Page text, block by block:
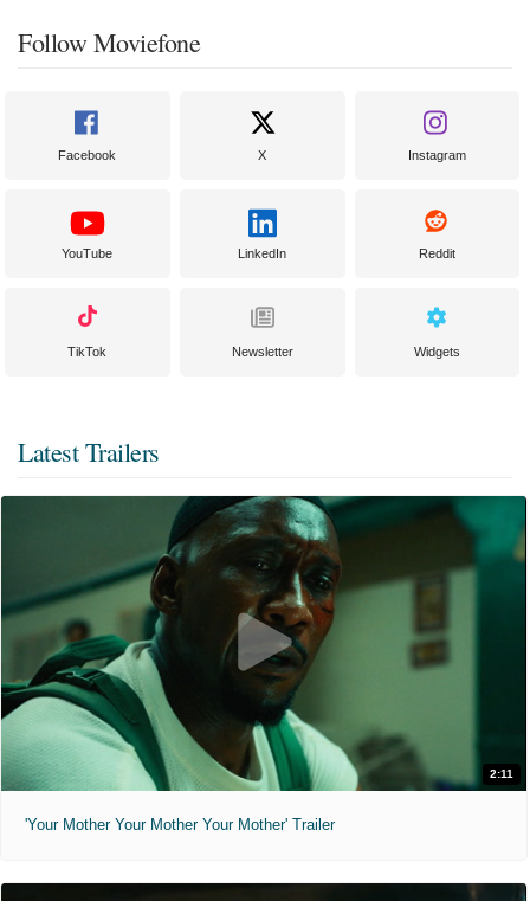
Follow Moviefone
Facebook X Instagram
YouTube LinkedIn Reddit
TikTok Newsletter Widgets
Latest Trailers
2:11
'Your Mother Your Mother Your Mother' Trailer